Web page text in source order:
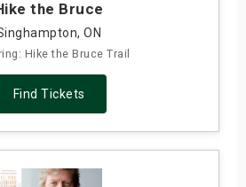
the Bruce
ON
Hike the Bruce Trail
Find Tickets